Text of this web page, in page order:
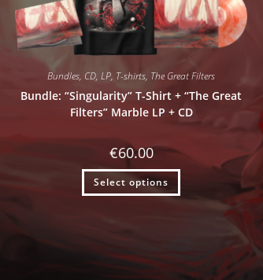
Bundles, CD,LP, T-shirts, The Great Filters
Bundle: “Singularity” T-Shirt + “The Great
Filters” Marble LP + CD
€60.00
Select options